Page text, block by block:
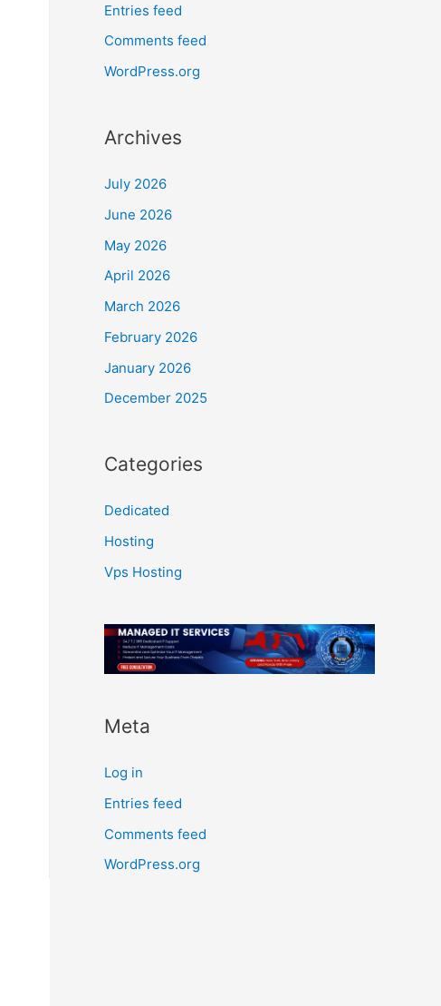
Entries feed
Comments feed
WordPress.org
Archives
July 2026
June 2026
May 2026
April 2026
March 2026
February 2026
January 2026
December 2025
Categories
Dedicated
Hosting
Vps Hosting
Meta
Log in
Entries feed
Comments feed
WordPress.org